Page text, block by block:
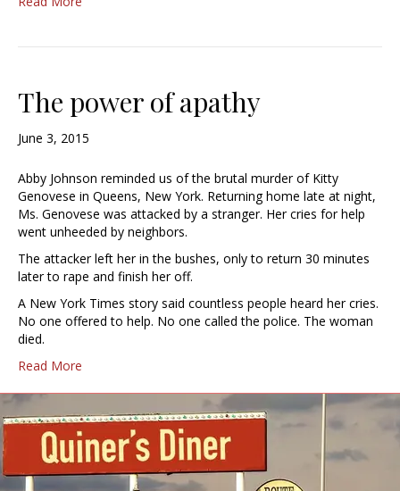
The power of apathy
June 3, 2015
Abby Johnson reminded us of the brutal murder of Kitty
Genovese in Queens, New York. Returning home late at night,
Ms. Genovese was attacked by a stranger. Her cries for help
went unheeded by neighbors.
The attacker left her in the bushes, only to return 30 minutes
later to rape and finish her off.
A New York Times story said countless people heard her cries.
No one offered to help. No one called the police. The woman
died.
Read More